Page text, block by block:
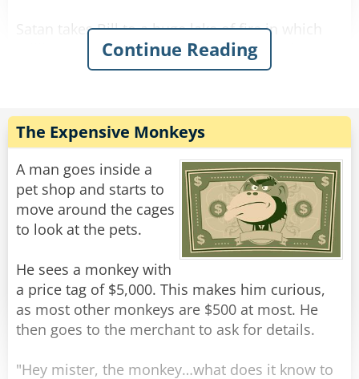
13. Programmer produces code he believes is
Satan takes Bill to a huge lake of fire in which
millions of poor souls are tormented and
devoured by starving lions.
Finally, he takes Bill to a tiny room in which
there is a bottle of the finest wine sitting on a
table.
To Bill's delight, he sees a PC in the corner.
Without hesitation, Bill says "I'll take this
option."
"Fine," says Satan, allowing Bill to enter the
room. Satan locks the room after Bill.
"That was Bill Gates!" cried Asmodeus.
Continue Reading
The Expensive Monkeys
A man goes inside a
pet shop and starts to
move around the cages
to look at the pets.
He sees a monkey with
a price tag of $5,000. This makes him curious,
as most other monkeys are $500 at most. He
then goes to the merchant to ask for details.
"Hey mister, the monkey…what does it know to